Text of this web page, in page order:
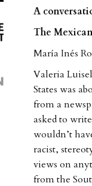
A
The
María Inés
Valeria
States was
from a
asked to
wouldn’t
racist,
views on
from the